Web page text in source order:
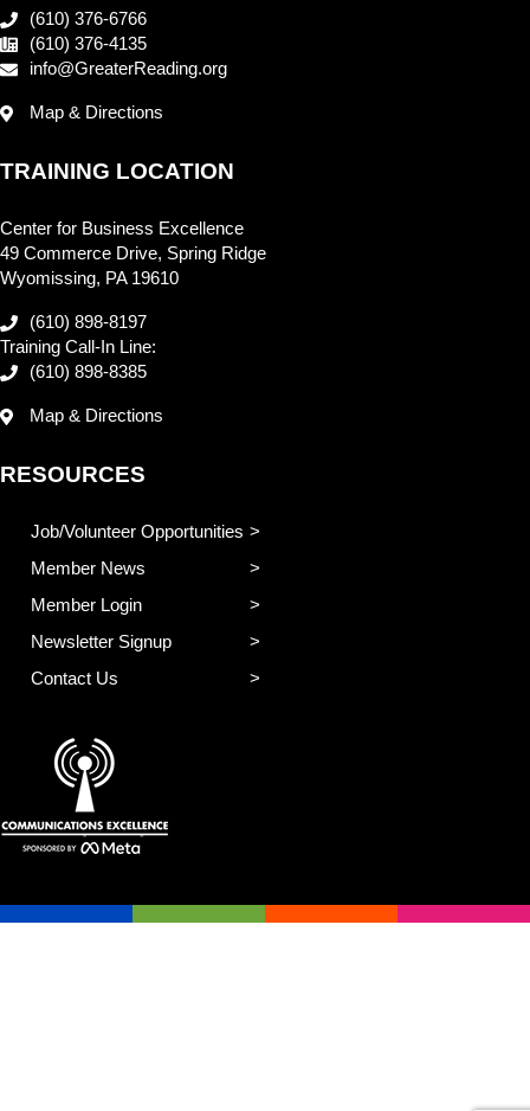
(610) 376-6766
(610) 376-4135
info@GreaterReading.org
Map & Directions
TRAINING LOCATION
Center for Business Excellence
49 Commerce Drive, Spring Ridge
Wyomissing, PA 19610
(610) 898-8197
Training Call-In Line:
(610) 898-8385
Map & Directions
RESOURCES
Job/Volunteer Opportunities
Member News
Member Login
Newsletter Signup
Contact Us